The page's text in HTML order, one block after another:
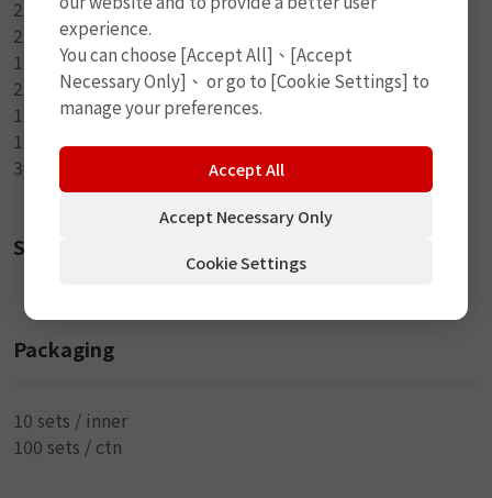
2-24 x 35mm Oval Rubber Patch
2-25mm Round Tube Patch
1-Round Metal Buffer
2-Valve Cap
1-7ml Rubber Cement
1-Dumbbell Wrench
3-Steel Tire Lever
Size
Packaging
10 sets / inner
100 sets / ctn
experience.
You can choose [Accept All]、[Accept
Necessary Only]、 or go to [Cookie Settings] to
manage your preferences.
Accept All
Accept Necessary Only
Cookie Settings